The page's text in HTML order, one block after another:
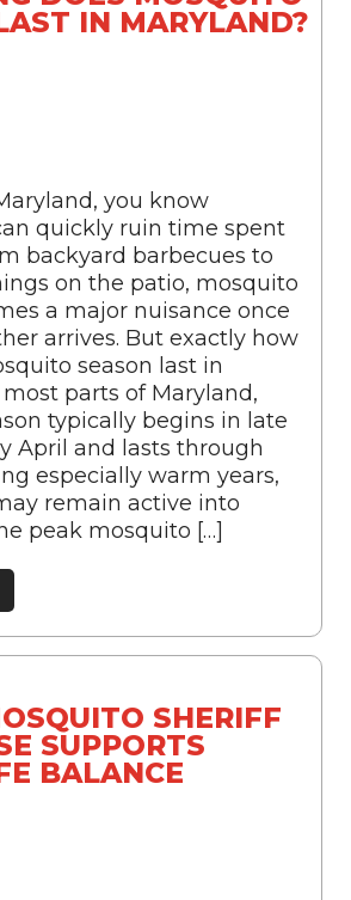
IN MARYLAND?
you know
quickly ruin time spent
backyard barbecues to
on the patio, mosquito
a major nuisance once
arrives. But exactly how
season last in
parts of Maryland,
typically begins in late
April and lasts through
especially warm years,
remain active into
peak mosquito […]
SHERIFF
SUPPORTS
BALANCE